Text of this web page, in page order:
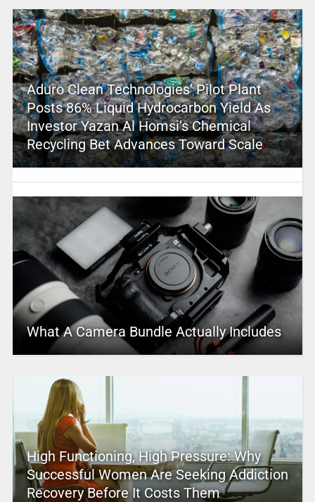
Aduro Clean Technologies’ Pilot Plant
Posts 86% Liquid Hydrocarbon Yield As
Investor Yazan Al Homsi’s Chemical
Recycling Bet Advances Toward Scale
What A Camera Bundle Actually Includes
High Functioning, High Pressure: Why
Successful Women Are Seeking Addiction
Recovery Before It Costs Them